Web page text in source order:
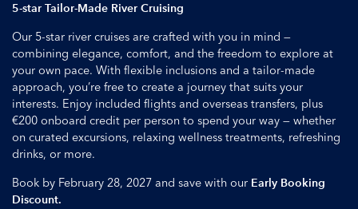
5-star Tailor-Made River Cruising
Our 5-star river cruises are crafted with you in mind —
combining elegance, comfort, and the freedom to explore at
your own pace. With flexible inclusions and a tailor-made
approach, you’re free to create a journey that suits your
interests. Enjoy included flights and overseas transfers, plus
€200 onboard credit per person to spend your way — whether
on curated excursions, relaxing wellness treatments, refreshing
drinks, or more.
Book by February 28, 2027 and save with our Early Booking
Discount.